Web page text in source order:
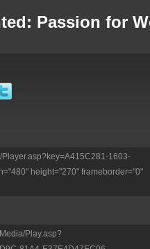
Passion for
1603-
height="270" frameborder="0"
Play.asp?